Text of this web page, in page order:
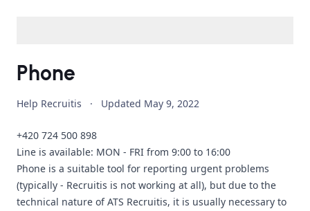
Phone
Help Recruitis · Updated May 9, 2022
+420 724 500 898
Line is available: MON - FRI from 9:00 to 16:00
Phone is a suitable tool for reporting urgent problems
(typically - Recruitis is not working at all), but due to the
technical nature of ATS Recruitis, it is usually necessary to